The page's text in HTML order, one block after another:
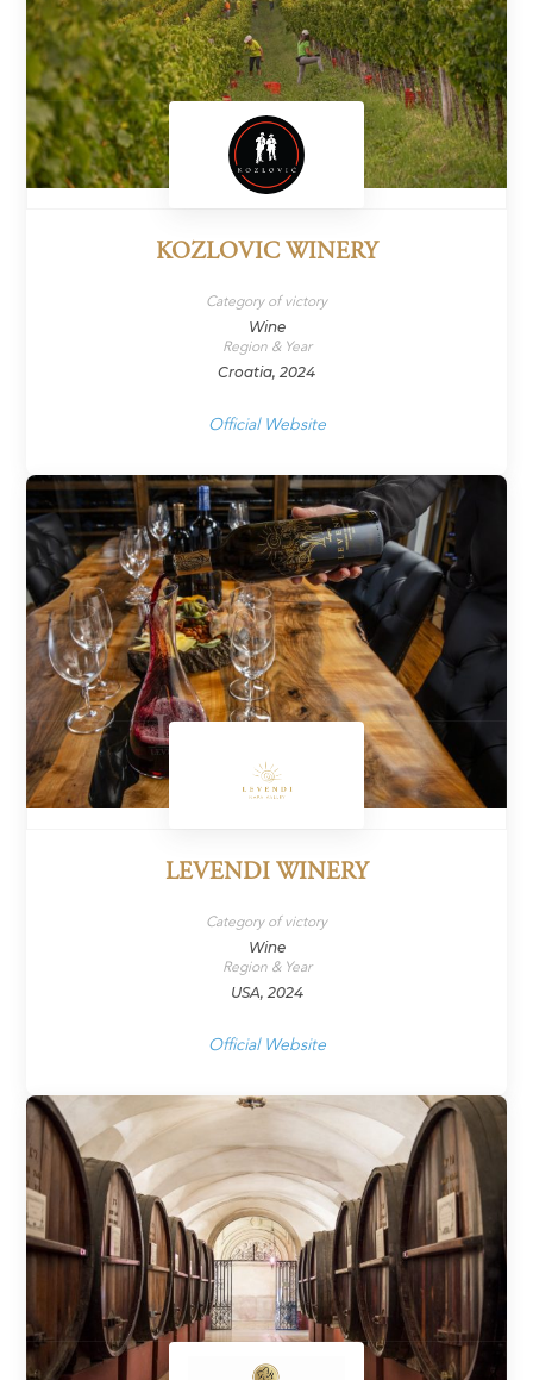
KOZLOVIC WINERY
Category of victory
Wine
Region & Year
Croatia, 2024
Official Website
LEVENDI WINERY
Category of victory
Wine
Region & Year
USA, 2024
Official Website